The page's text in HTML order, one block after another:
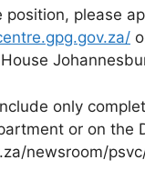
position, please
only
or on the
newsroom/